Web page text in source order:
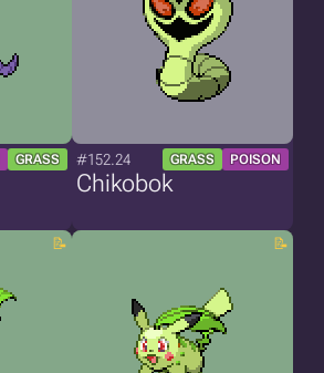
GRASS #152.24 GRASS POISON
Chikobok